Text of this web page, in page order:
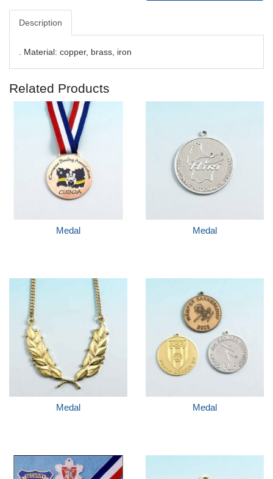
Description
. Material: copper, brass, iron
Related Products
Medal Medal
Medal Medal